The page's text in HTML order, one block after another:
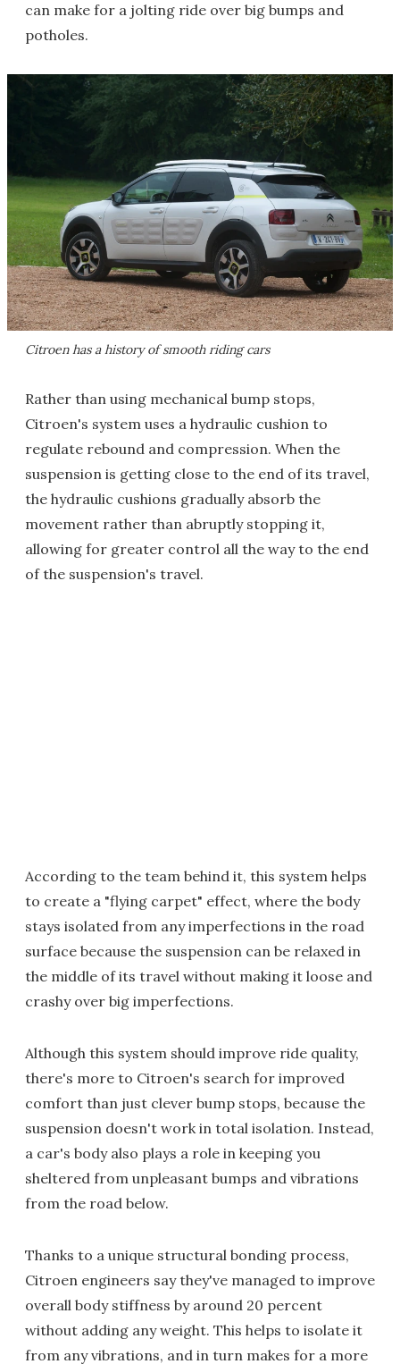
can make for a jolting ride over big bumps and
potholes.
Citroen has a history of smooth riding cars
Rather than using mechanical bump stops,
Citroen's system uses a hydraulic cushion to
regulate rebound and compression. When the
suspension is getting close to the end of its travel,
the hydraulic cushions gradually absorb the
movement rather than abruptly stopping it,
allowing for greater control all the way to the end
of the suspension's travel.
According to the team behind it, this system helps
to create a "flying carpet" effect, where the body
stays isolated from any imperfections in the road
surface because the suspension can be relaxed in
the middle of its travel without making it loose and
crashy over big imperfections.
Although this system should improve ride quality,
there's more to Citroen's search for improved
comfort than just clever bump stops, because the
suspension doesn't work in total isolation. Instead,
a car's body also plays a role in keeping you
sheltered from unpleasant bumps and vibrations
from the road below.
Thanks to a unique structural bonding process,
Citroen engineers say they've managed to improve
overall body stiffness by around 20 percent
without adding any weight. This helps to isolate it
from any vibrations, and in turn makes for a more